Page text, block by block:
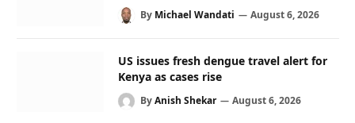
By Michael Wandati August 6, 2026
US issues fresh dengue travel alert for
Kenya as cases rise
ByAnish Shekar August 6, 2026